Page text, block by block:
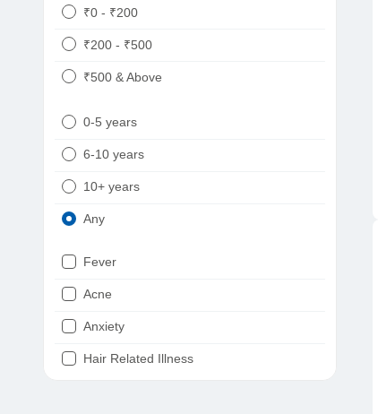
₹0 - ₹200
₹200 - ₹500
₹500 & Above
0-5 years
6-10 years
10+ years
Any
Fever
Acne
Anxiety
Hair Related Illness